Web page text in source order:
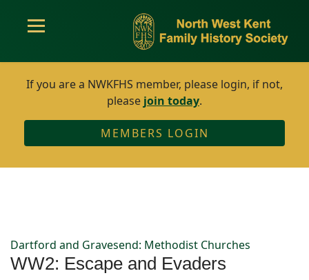
If you are a NWKFHS member, please login, if not,
please join today.
MEMBERS LOGIN
Dartford and Gravesend: Methodist Churches
WW2: Escape and Evaders